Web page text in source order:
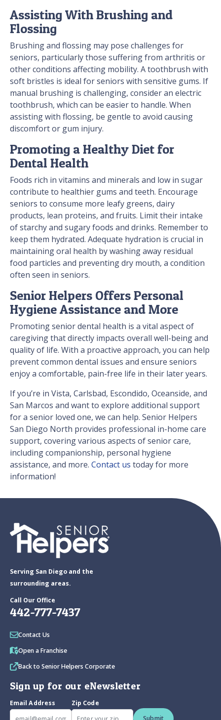
Assisting With Brushing and
Flossing
Brushing and flossing may pose challenges for
seniors, particularly those suffering from arthritis or
other conditions affecting mobility. A toothbrush with
soft bristles is ideal for seniors with sensitive gums. If
manual brushing is challenging, consider an electric
toothbrush, which can be easier to handle. When
assisting with flossing, be gentle to avoid causing
discomfort or gum injury.
Promoting a Healthy Diet for
Dental Health
Foods rich in vitamins and minerals and low in sugar
contribute to healthier gums and teeth. Encourage
seniors to consume more leafy greens, dairy
products, lean proteins, and fruits. Limit their intake
of starchy and sugary foods and drinks. Remember to
keep them hydrated. Adequate hydration is crucial in
maintaining oral health by washing away residual
food particles and preventing dry mouth, a condition
often seen in seniors.
Senior Helpers Offers Personal
Hygiene Assistance and More
Promoting senior dental health is a vital aspect of
caregiving that directly impacts overall well-being and
quality of life. With a proactive approach, you can help
prevent common dental issues and ensure seniors
enjoy a comfortable, pain-free life in their later years.
If you’re in Vista, Carlsbad, Escondido, Oceanside, and
San Marcos and want to explore additional support
for a senior loved one, we can help. Senior Helpers
San Diego North provides professional in-home care
support, covering various aspects of senior care,
including companionship, personal hygiene
assistance, and more. Contact us today for more
information!
Serving San Diego and the
surrounding areas.
Call Our Office
442-777-7437
Contact Us
Open a Franchise
Back to Senior Helpers Corporate
Sign up for our eNewsletter
Email Address
Zip Code
Submit